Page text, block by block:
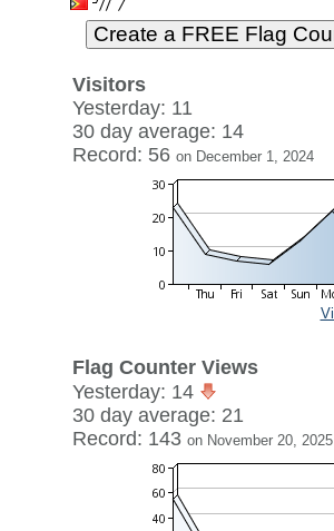
Visitors
Yesterday: 11
30 day average: 14
Record: 56 on December 1, 2024
Flag Counter Views
Yesterday: 14
30 day average: 21
Record: 143 on November 20, 2025